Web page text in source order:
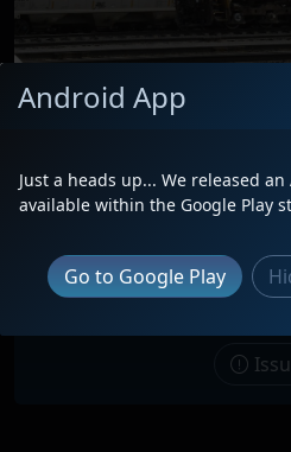
Locomotive(s)
BNSF686
Date
11/19/2023
Description
Sitting
Location
Galesburg
Android App
Just a heads up... We released
available within the Google Play
Go to Google Play